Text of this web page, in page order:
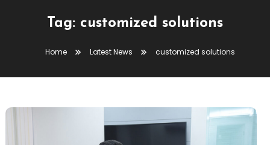
Tag: customized solutions
Home Latest News customized solutions